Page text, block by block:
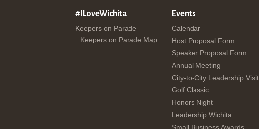
#ILoveWichita
Keepers on Parade
Keepers on Parade Map
Events
Calendar
Host Proposal Form
Speaker Proposal Form
Annual Meeting
City-to-City Leadership Visit
Golf Classic
Honors Night
Leadership Wichita
Small Business Awards